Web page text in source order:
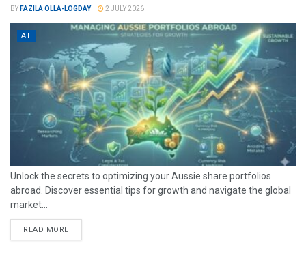
BY FAZILA OLLA-LOGDAY 2 JULY 2026
AT
Unlock the secrets to optimizing your Aussie share portfolios
abroad. Discover essential tips for growth and navigate the global
market...
READ MORE